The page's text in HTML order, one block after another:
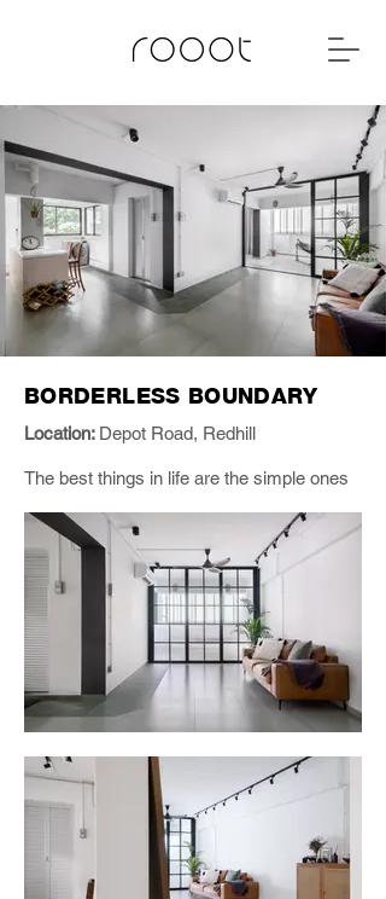
BORDERLESS BOUNDARY
Location: Depot Road, Redhill
The best things in life are the simple ones